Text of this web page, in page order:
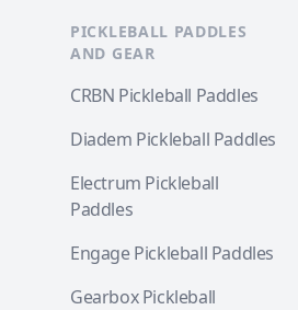
PICKLEBALL PADDLES
AND GEAR
CRBN Pickleball Paddles
Diadem Pickleball Paddles
Electrum Pickleball
Paddles
Engage Pickleball Paddles
Gearbox Pickleball